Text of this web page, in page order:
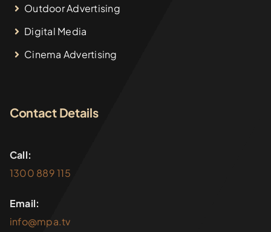
Outdoor Advertising
Digital Media
Cinema Advertising
Contact Details
Call:
1300 889 115
Email:
info@mpa.tv